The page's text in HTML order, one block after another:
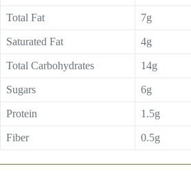
Total Fat 7g
Saturated Fat 4g
Total Carbohydrates 14g
Sugars 6g
Protein 1.5g
Fiber 0.5g